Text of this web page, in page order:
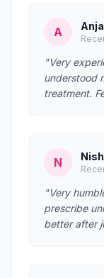
A
"Very
understood
treatment.
N
"Very
prescribe
better after